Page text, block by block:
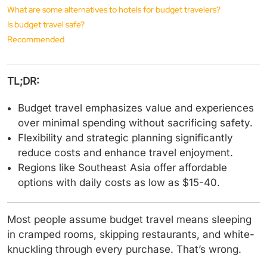
What are some alternatives to hotels for budget travelers?
Is budget travel safe?
Recommended
TL;DR:
Budget travel emphasizes value and experiences
over minimal spending without sacrificing safety.
Flexibility and strategic planning significantly
reduce costs and enhance travel enjoyment.
Regions like Southeast Asia offer affordable
options with daily costs as low as $15-40.
Most people assume budget travel means sleeping
in cramped rooms, skipping restaurants, and white-
knuckling through every purchase. That’s wrong.